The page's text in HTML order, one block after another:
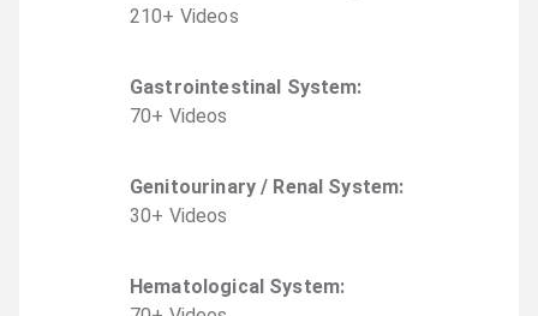
210+ Videos
Gastrointestinal System:
70+ Videos
Genitourinary / Renal System:
30+ Videos
Hematological System: